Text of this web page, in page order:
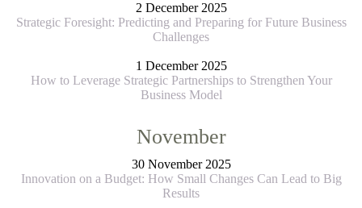
2 December 2025
Strategic Foresight: Predicting and Preparing for Future Business
Challenges
1 December 2025
How to Leverage Strategic Partnerships to Strengthen Your
Business Model
November
30 November 2025
Innovation on a Budget: How Small Changes Can Lead to Big
Results